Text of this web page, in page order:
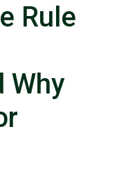
Rule
Why